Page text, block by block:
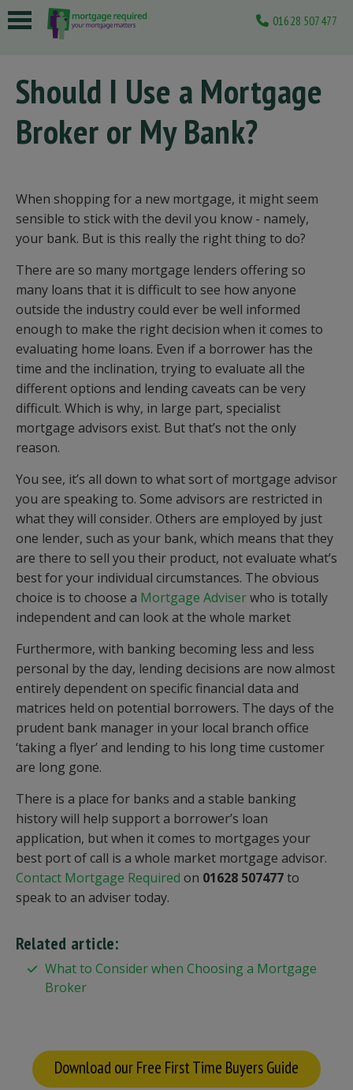
01628 507477
Should I Use a Mortgage
Broker or My Bank?
When shopping for a new mortgage, it might seem
sensible to stick with the devil you know - namely,
your bank. But is this really the right thing to do?
There are so many mortgage lenders offering so
many loans that it is difficult to see how anyone
outside the industry could ever be well informed
enough to make the right decision when it comes to
evaluating home loans. Even if a borrower has the
time and the inclination, trying to evaluate all the
different options and lending caveats can be very
difficult. Which is why, in large part, specialist
mortgage advisors exist. But that’s not the only
reason.
You see, it’s all down to what sort of mortgage advisor
you are speaking to. Some advisors are restricted in
what they will consider. Others are employed by just
one lender, such as your bank, which means that they
are there to sell you their product, not evaluate what’s
best for your individual circumstances. The obvious
choice is to choose a Mortgage Adviserwho is totally
independent and can look at the whole market
Furthermore, with banking becoming less and less
personal by the day, lending decisions are now almost
entirely dependent on specific financial data and
matrices held on potential borrowers. The days of the
prudent bank manager in your local branch office
‘taking a flyer’ and lending to his long time customer
are long gone.
There is a place for banks and a stable banking
history will help support a borrower’s loan
application, but when it comes to mortgages your
best port of call is a whole market mortgage advisor.
Contact Mortgage Required on 01628 507477to
speak to an adviser today.
Related article:
What to Consider when Choosing a Mortgage
Broker
Download our Free First Time Buyers Guide